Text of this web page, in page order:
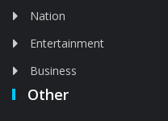
Nation
Entertainment
Business
Other